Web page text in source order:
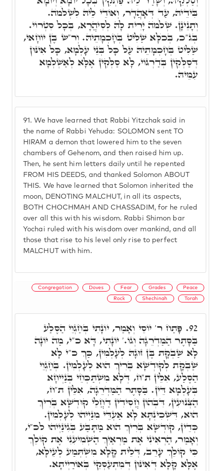
91. We have learned that Rabbi Yitzchak said in
the name of Rabbi Yehuda: SOLOMON sent TO
HIRAM a demon that lowered him to the seven
chambers of Gehenom, and then raised him up.
Then, he sent him letters daily until he repented
FROM HIS DEEDS, and thanked Solomon ABOUT
THIS. We have learned that Solomon inherited the
moon, DENOTING MALCHUT, in all its aspects,
BOTH CHOCHMAH AND CHASSADIM, for he ruled
over all this with his wisdom. Rabbi Shimon bar
Yochai ruled with his wisdom over mankind, and all
those that rise to his level only rise to perfect
MALCHUT with him.
בִּידֵיהּ, עַד דְּאָהֲדָר, וְאוֹדֵי לֵיהּ לִשְׁלֹמֺה.
וְתָנֵינָן. שְׁלֹמֺה יָרִית לָהּ לְסִיהֲרָא, בְּכָל סִטְרוֹי.
בְּג"כ, בְּכֺלָּא שַׁלִּיט בְּחָכְמָתֵיהּ. וְר"ש בֶּן יוֹחָאי,
שַׁלִּיט בְּחָכְמָתֵיהּ עַל כָּל בְּנֵי עָלְמָא, כָּל אִינּוּן
דְּסַלְּקִין בְּדַרְגּוֹי, לָא סַלְּקִין אֶלָּא לְאַשְׁלְמָא
עִמֵּיהּ.
Congregation Doves Fear Grades Peace
Rock Shechinah Torah
92. פָּתַח ר' יוֹסֵי וְאָמַר, יוֹנָתִי בְּחַגְוֵי הַסֶּלַע
בַּסָּתֶר הַמַּדְרֵגָה וְגוֹ.' יוֹנָתִי, דָּא כ"י, מַה יוֹנָה
לָא שַׁבְקָת בֶּן זוּגָהּ לְעָלְמִין, כַּךְ כ"י לָא
שַׁבְקָת לְקוּדְשָׁא בְּרִיךְ הוּא לְעָלְמִין. בְּחַגְוֵי
הַסֶּלַע, אִלֵּין ת"ח, דְּלָא מִשְׁתַּכְּחֵי בְּנַיְיחָא
בְּעָלְמָא דֵּין. בַּסָּתֶר הַמַּדְרֵגָה, אִלֵּין ת"ח,
הַצְּנוּעִין, דִּבְהוֹן חֲסִידִין דַּחֲלֵי קוּדְשָׁא בְּרִיךְ
הוּא, דִּשְׁכִינְתָּא לָא אַעְדֵּי מִנַיְיהוּ לְעָלְמִין.
כְּדֵין, קוּדְשָׁא בְּרִיךְ הוּא מַתָּבַע בְּגִינַיְיהוּ לכ"י,
וְאָמַר, הַרְאִינִי אֶת מַרְאַיִךְ הַשְׁמִיעִנִי אֶת קוֹלֵךְ
כִּי קוֹלֵךְ עָרֵב, דְּלֵית קָלָא מִשְׁתְּמַע לְעֵילָּא,
אֶלָּא קָלָא דְּאִינּוּן דְּמִתְעַסְּקֵי בְּאוֹרַיְיתָא.